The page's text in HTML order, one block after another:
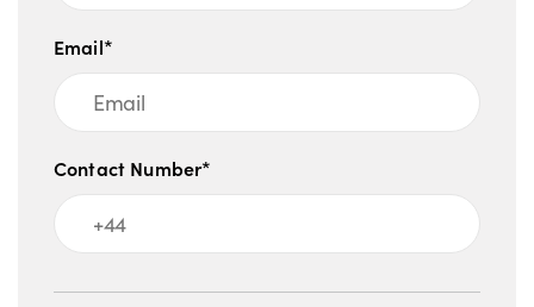
Email*
Contact Number*
Message